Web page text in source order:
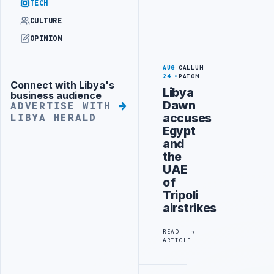
TECH
CULTURE
OPINION
Advertisement
Connect with Libya's
business audience
ADVERTISE WITH
LIBYA HERALD
AUG
24
CALLUM
PATON
Libya
Dawn
accuses
Egypt
and
the
UAE
of
Tripoli
airstrikes
READ
ARTICLE